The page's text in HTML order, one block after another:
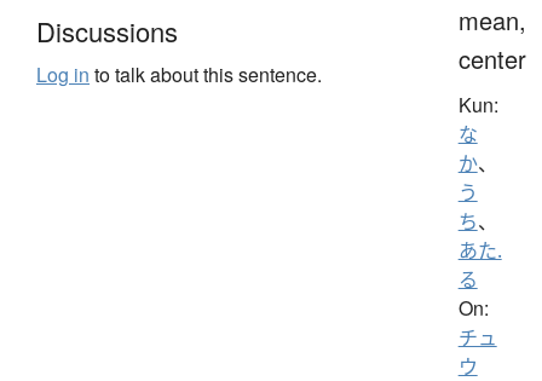
Discussions
Log in to talk about this sentence.
mean,
center
Kun:
な
か、
う
ち、
あた.
る
On:
チュ
ウ